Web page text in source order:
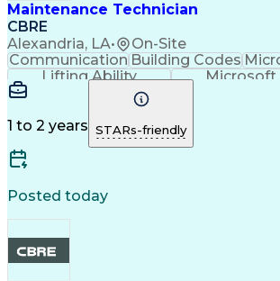
Maintenance Technician
CBRE
Alexandria, LA• On-Site
CommunicationBuilding Codes
Lifting Ability
Microsoft
Microsoft Outlook
Technical Services
Organizational Skills
Preventive
Intellectual Curiosity
1 to 2 years STARs-friendly
Posted today